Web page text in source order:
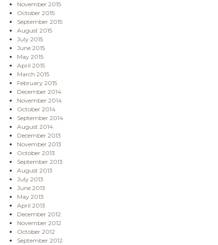
November 2015
October 2015
September 2015
August 2015
July 2015
June 2015
May 2015
April 2015
March 2015
February 2015
December 2014
November 2014
October 2014
September 2014
August 2014
December 2013
November 2013
October 2013
September 2013
August 2013
July 2013
June 2013
May 2013
April 2013
December 2012
November 2012
October 2012
September 2012